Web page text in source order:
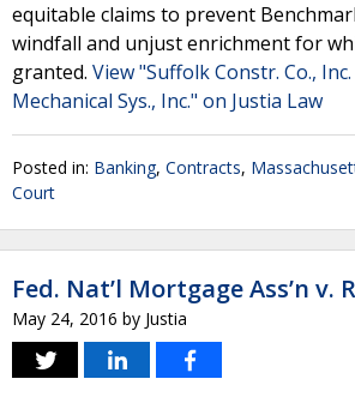
equitable claims to prevent
windfall and unjust enrichment for
granted. View "Suffolk Constr. Co.,
Mechanical Sys., Inc." on Justia Law
Posted in: Banking, Contracts,
Court
Fed. Nat’l Mortgage Ass’n v.
May 24, 2016 by Justia